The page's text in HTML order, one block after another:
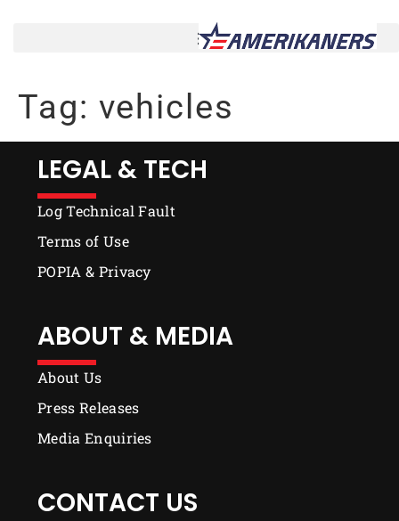
Tag: vehicles
LEGAL & TECH
Log Technical Fault
Terms of Use
POPIA & Privacy
ABOUT & MEDIA
About Us
Press Releases
Media Enquiries
CONTACT US